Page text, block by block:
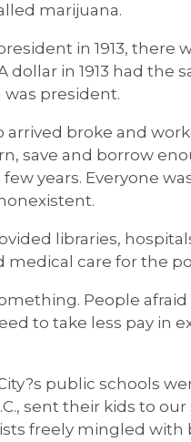
marijuana.
in 1913, there
dollar in 1913 had the
president.
broke and
save and borrow
years. Everyone
libraries,
medical care for the
People afraid
to take less pay in
public schools
sent their kids to our
freely mingled with